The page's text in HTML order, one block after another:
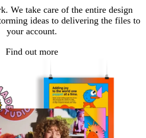
We take care of the entire design
ideas to delivering the files to
your account.
Find out more